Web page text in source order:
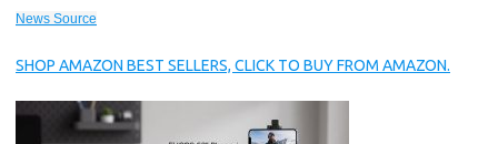
News Source
SHOP AMAZON BEST SELLERS, CLICK TO BUY FROM AMAZON.